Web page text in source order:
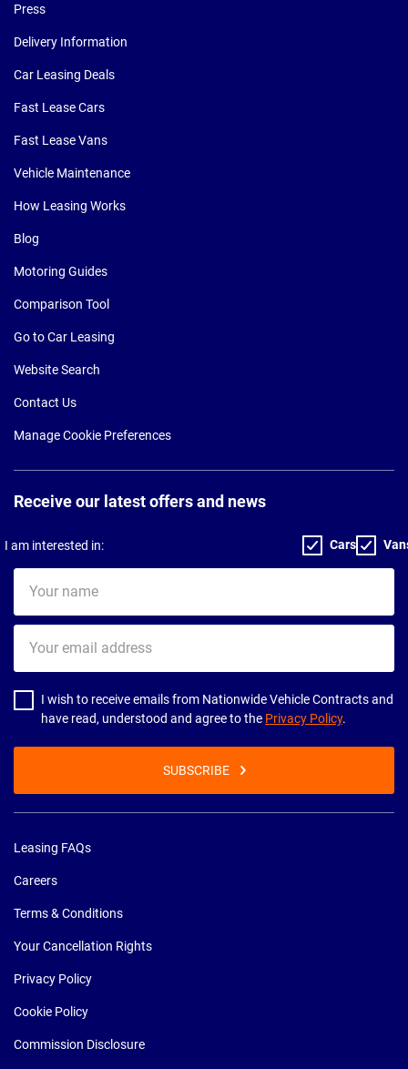
Press
Delivery Information
Car Leasing Deals
Fast Lease Cars
Fast Lease Vans
Vehicle Maintenance
How Leasing Works
Blog
Motoring Guides
Comparison Tool
Go to Car Leasing
Website Search
Contact Us
Manage Cookie Preferences
Receive our latest offers and news
I am interested in: Cars
name
email
address
I wish to receive emails from Nationwide Vehicle Contracts and
have read, understood and agree to the Privacy Policy.
SUBSCRIBE
Leasing FAQs
Careers
Terms & Conditions
Your Cancellation Rights
Privacy Policy
Cookie Policy
Commission Disclosure